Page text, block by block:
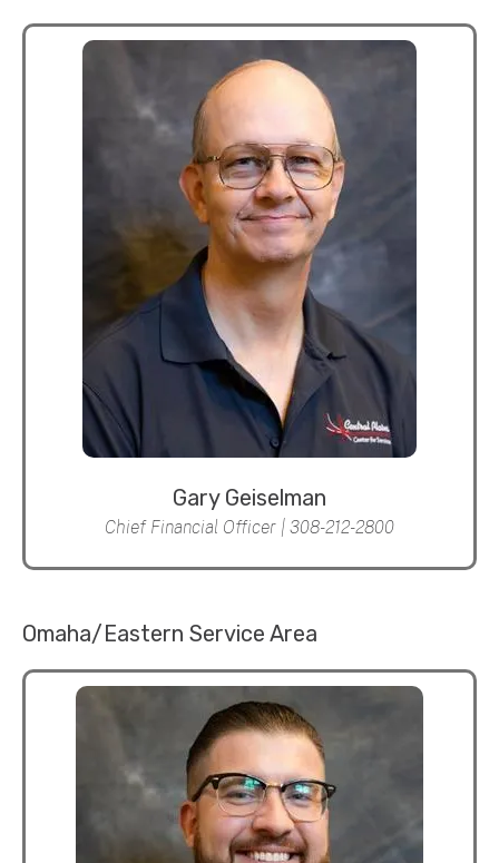
Gary Geiselman
Chief Financial Officer | 308-212-2800
Omaha/Eastern Service Area